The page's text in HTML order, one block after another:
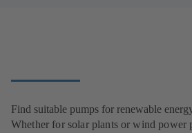
Find suitable pumps for renewable
Whether for solar plants or wind power